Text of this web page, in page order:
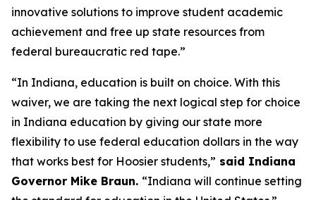
innovative solutions to improve student academic
achievement and free up state resources from
federal bureaucratic red tape.”
“In Indiana, education is built on choice. With this
waiver, we are taking the next logical step for choice
in Indiana education by giving our state more
flexibility to use federal education dollars in the way
that works best for Hoosier students,” said Indiana
Governor Mike Braun. “Indiana will continue setting